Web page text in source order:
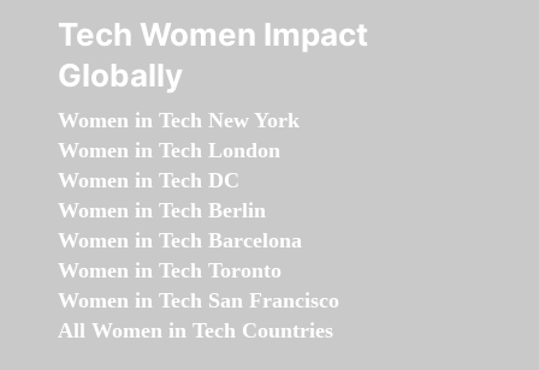
Tech Women Impact
Globally
Women in Tech New York
Women in Tech London
Women in Tech DC
Women in Tech Berlin
Women in Tech Barcelona
Women in Tech Toronto
Women in Tech San Francisco
All Women in Tech Countries